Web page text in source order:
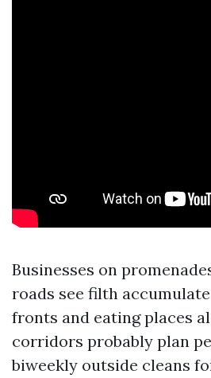
Businesses on
roads see filth
fronts and eating places
corridors probably plan
biweekly outside cleans